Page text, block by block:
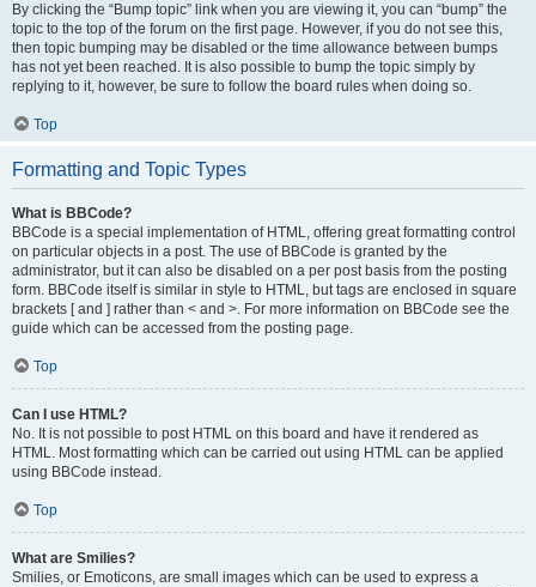
By clicking the “Bump topic” link when you are viewing it, you can “bump” the
topic to the top of the forum on the first page. However, if you do not see this,
then topic bumping may be disabled or the time allowance between bumps
has not yet been reached. It is also possible to bump the topic simply by
replying to it, however, be sure to follow the board rules when doing so.
Top
Formatting and Topic Types
What is BBCode?
BBCode is a special implementation of HTML, offering great formatting control
on particular objects in a post. The use of BBCode is granted by the
administrator, but it can also be disabled on a per post basis from the posting
form. BBCode itself is similar in style to HTML, but tags are enclosed in square
brackets [ and ] rather than < and >. For more information on BBCode see the
guide which can be accessed from the posting page.
Top
Can I use HTML?
No. It is not possible to post HTML on this board and have it rendered as
HTML. Most formatting which can be carried out using HTML can be applied
using BBCode instead.
Top
What are Smilies?
Smilies, or Emoticons, are small images which can be used to express a